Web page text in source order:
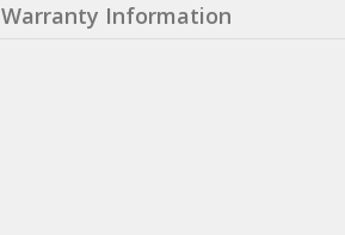
Warranty Information